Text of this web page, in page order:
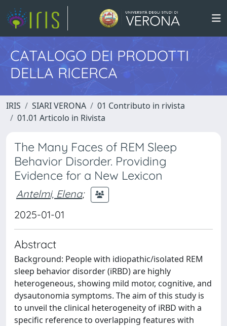
CATALOGO DEI PRODOTTI
DELLA RICERCA
IRIS SIARI VERONA
01 Contributo in rivista
01.01 Articolo in Rivista
The Many Faces of REM Sleep
Behavior Disorder. Providing
Evidence for a New Lexicon
Antelmi, Elena;
2025-01-01
Abstract
Background: People with idiopathic/isolated REM
sleep behavior disorder (iRBD) are highly
heterogeneous, showing mild motor, cognitive, and
dysautonomia symptoms. The aim of this study is
to unveil the clinical heterogeneity of iRBD with a
specific reference to overlapping features with